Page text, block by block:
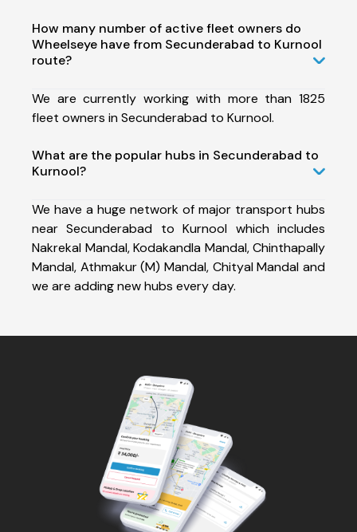
How many number of active fleet owners do
Wheelseye have from Secunderabad to Kurnool
route?
We are currently working with more than 1825
fleet owners in Secunderabad to Kurnool.
What are the popular hubs in Secunderabad to
Kurnool?
We have a huge network of major transport hubs
near Secunderabad to Kurnool which includes
Nakrekal Mandal, Kodakandla Mandal, Chinthapally
Mandal, Athmakur (M) Mandal, Chityal Mandal and
we are adding new hubs every day.